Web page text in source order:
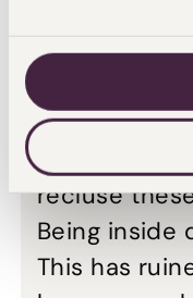
He added:
poor wife
have been
active but I
recluse
Being inside
This has